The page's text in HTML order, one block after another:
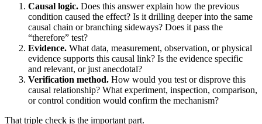
Causal logic. Does this answer explain how the previous
condition caused the effect? Is it drilling deeper into the same
causal chain or branching sideways? Does it pass the
“therefore” test?
Evidence. What data, measurement, observation, or physical
evidence supports this causal link? Is the evidence specific
and relevant, or just anecdotal?
Verification method. How would you test or disprove this
causal relationship? What experiment, inspection, comparison,
or control condition would confirm the mechanism?
That triple check is the important part.